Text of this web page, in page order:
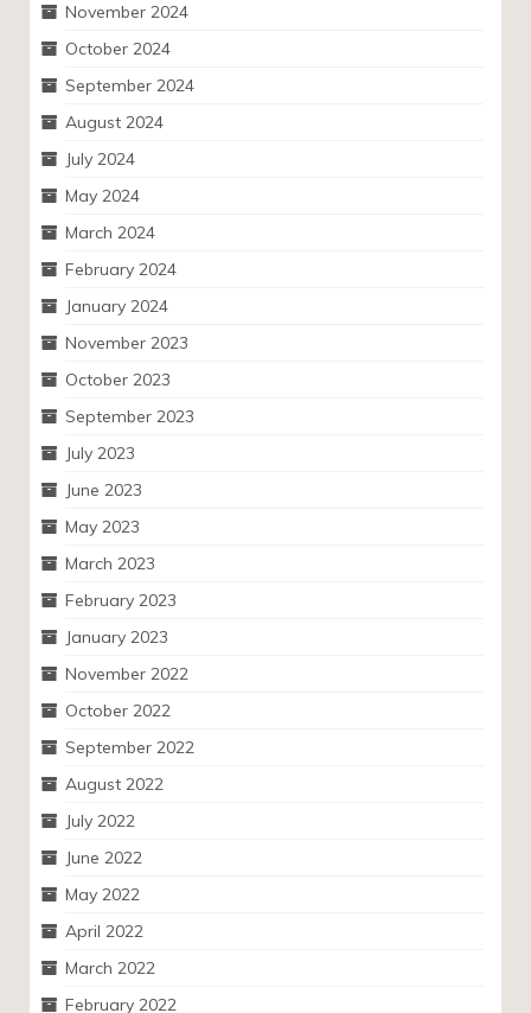
November 2024
October 2024
September 2024
August 2024
July 2024
May 2024
March 2024
February 2024
January 2024
November 2023
October 2023
September 2023
July 2023
June 2023
May 2023
March 2023
February 2023
January 2023
November 2022
October 2022
September 2022
August 2022
July 2022
June 2022
May 2022
April 2022
March 2022
February 2022